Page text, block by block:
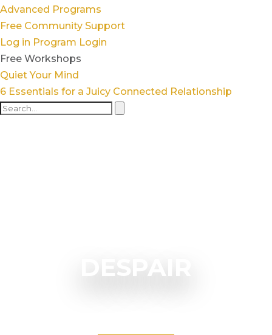
Advanced Programs
Free Community Support
Log in Program Login
Free Workshops
Quiet Your Mind
6 Essentials for a Juicy Connected Relationship
DESPAIR